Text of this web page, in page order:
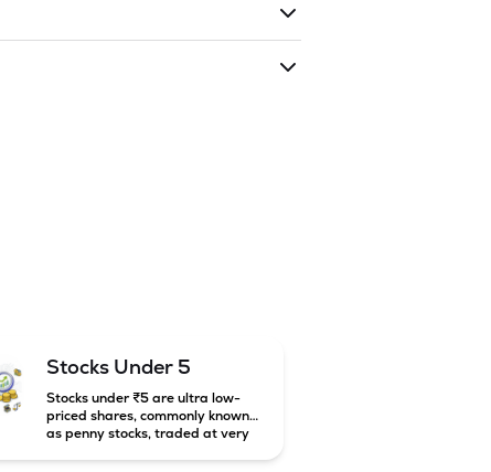
Stocks Under 5
Stocks under ₹5 are ultra low-
priced shares, commonly known
as penny stocks, traded at very